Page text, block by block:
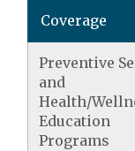
Coverage
Preventive
and
Health/
Education
Programs